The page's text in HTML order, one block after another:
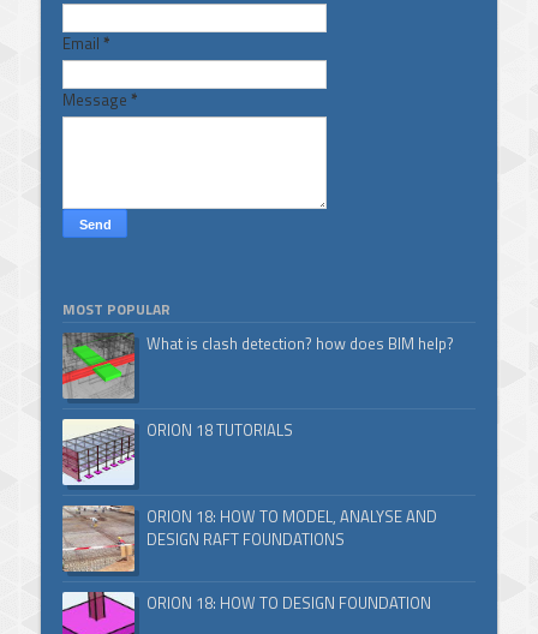
Email *
Message *
MOST POPULAR
What is clash detection? how does BIM help?
ORION 18 TUTORIALS
ORION 18: HOW TO MODEL, ANALYSE AND
DESIGN RAFT FOUNDATIONS
ORION 18: HOW TO DESIGN FOUNDATION